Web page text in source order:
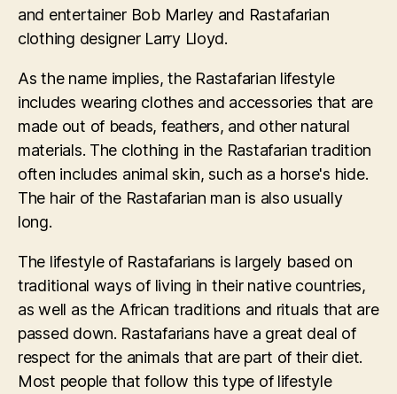
and entertainer Bob Marley and Rastafarian
clothing designer Larry Lloyd.
As the name implies, the Rastafarian lifestyle
includes wearing clothes and accessories that are
made out of beads, feathers, and other natural
materials. The clothing in the Rastafarian tradition
often includes animal skin, such as a horse's hide.
The hair of the Rastafarian man is also usually
long.
The lifestyle of Rastafarians is largely based on
traditional ways of living in their native countries,
as well as the African traditions and rituals that are
passed down. Rastafarians have a great deal of
respect for the animals that are part of their diet.
Most people that follow this type of lifestyle